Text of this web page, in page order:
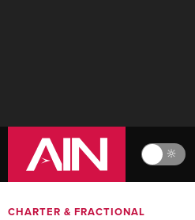
🔆
CHARTER & FRACTIONAL